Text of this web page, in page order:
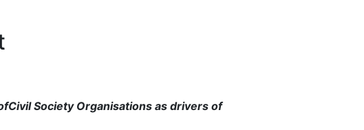
Society Organisations as drivers of